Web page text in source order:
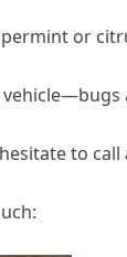
or
to